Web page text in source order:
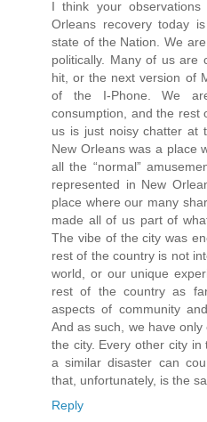
I think your
Orleans recovery today
state of the Nation. We
politically. Many of us are
hit, or the next version of
of the I-Phone. We
consumption, and the rest
us is just noisy chatter at
New Orleans was a place
all the “normal”
represented in New
place where our many
made all of us part of
The vibe of the city was
rest of the country is not
world, or our unique
rest of the country as
aspects of community
And as such, we have
the city. Every other city
a similar disaster can
that, unfortunately, is the
Reply